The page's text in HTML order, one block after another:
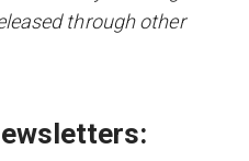
through other